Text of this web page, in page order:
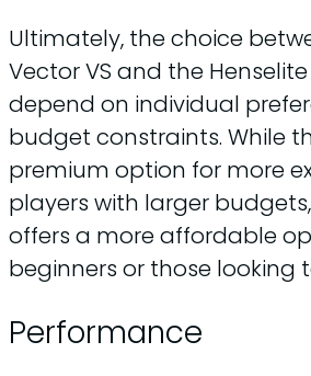
Ultimately, the choice
Vector VS and the
depend on individual
budget constraints. While
premium option for more
players with larger
offers a more affordable
beginners or those looking
Performance